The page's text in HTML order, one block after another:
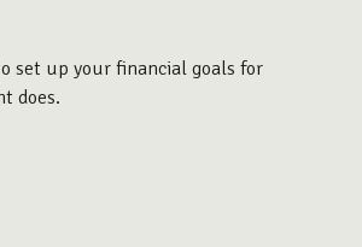
set up your financial goals for
does.